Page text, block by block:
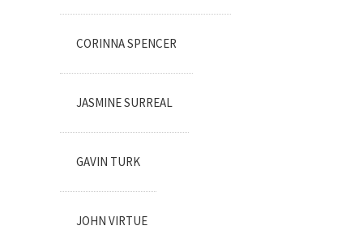
CORINNA SPENCER
JASMINE SURREAL
GAVIN TURK
JOHN VIRTUE